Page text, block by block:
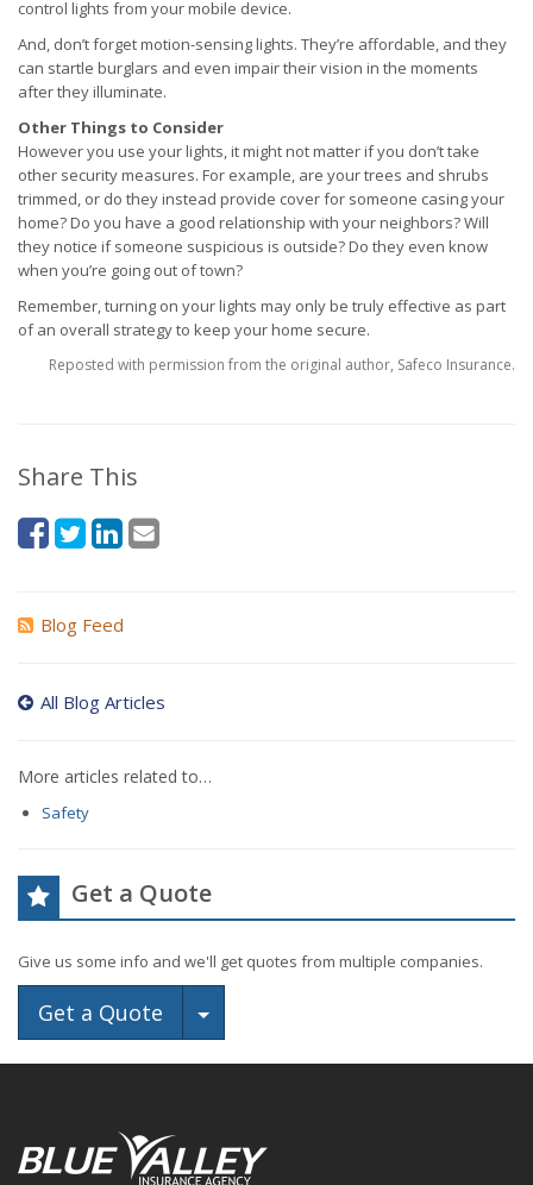
control lights from your mobile device.
And, don’t forget motion-sensing lights. They’re affordable, and they
can startle burglars and even impair their vision in the moments
after they illuminate.
Other Things to Consider
However you use your lights, it might not matter if you don’t take
other security measures. For example, are your trees and shrubs
trimmed, or do they instead provide cover for someone casing your
home? Do you have a good relationship with your neighbors? Will
they notice if someone suspicious is outside? Do they even know
when you’re going out of town?
Remember, turning on your lights may only be truly effective as part
of an overall strategy to keep your home secure.
Reposted with permission from the original author, Safeco Insurance.
Share This
Blog Feed
All Blog Articles
More articles related to…
Safety
Get a Quote
Give us some info and we'll get quotes from multiple companies.
Get a Quote Toggle Dropdown